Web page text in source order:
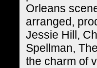
Orleans
arranged,
Jessie Hill,
Spellman,
the charm of